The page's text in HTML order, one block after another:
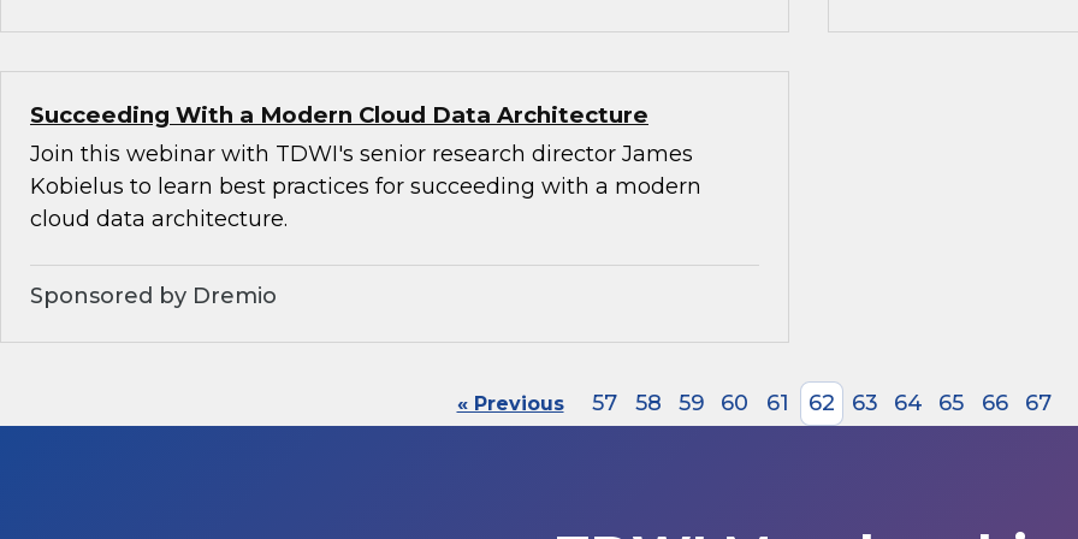
Succeeding With a Modern Cloud Data Architecture
Join this webinar with TDWI's senior research director James
Kobielus to learn best practices for succeeding with a modern
cloud data architecture.
Sponsored by Dremio
« Previous 57 58 59 60 61 62 63 64 65 66 67